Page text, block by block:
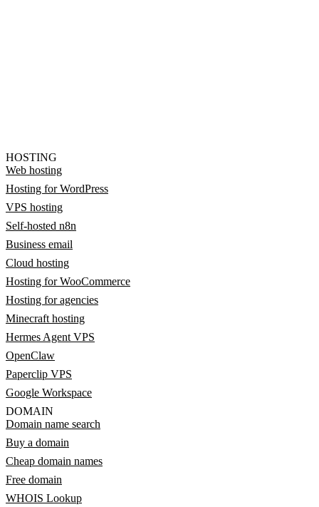
HOSTING
Web hosting
Hosting for WordPress
VPS hosting
Self-hosted n8n
Business email
Cloud hosting
Hosting for WooCommerce
Hosting for agencies
Minecraft hosting
Hermes Agent VPS
OpenClaw
Paperclip VPS
Google Workspace
DOMAIN
Domain name search
Buy a domain
Cheap domain names
Free domain
WHOIS Lookup